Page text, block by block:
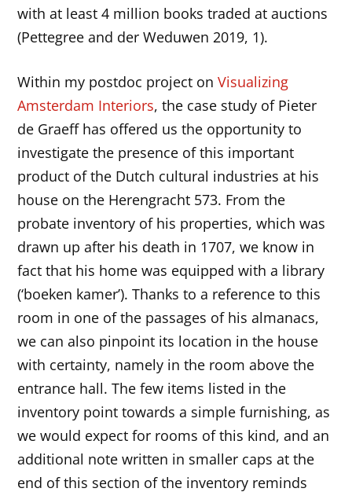
with at least 4 million books traded at auctions
(Pettegree and der Weduwen 2019, 1).
Within my postdoc project onVisualizing
Amsterdam Interiors, the case study of Pieter
de Graeff has offered us the opportunity to
investigate the presence of this important
product of the Dutch cultural industries at his
house on the Herengracht 573. From the
probate inventory of his properties, which was
drawn up after his death in 1707, we know in
fact that his home was equipped with a library
(‘boeken kamer’). Thanks to a reference to this
room in one of the passages of his almanacs,
we can also pinpoint its location in the house
with certainty, namely in the room above the
entrance hall. The few items listed in the
inventory point towards a simple furnishing, as
we would expect for rooms of this kind, and an
additional note written in smaller caps at the
end of this section of the inventory reminds